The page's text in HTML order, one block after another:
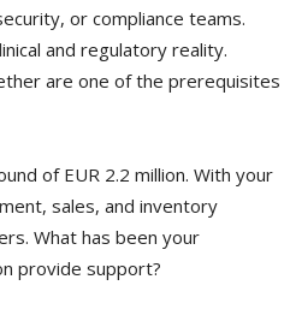
or compliance teams.
and regulatory reality.
are one of the prerequisites
of EUR 2.2 million. With your
sales, and inventory
What has been your
provide support?